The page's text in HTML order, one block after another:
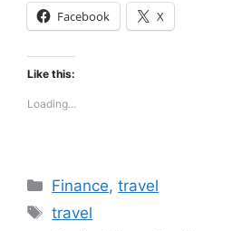
Facebook X
Like this:
Loading...
Categories
Finance,travel
Tags
travel